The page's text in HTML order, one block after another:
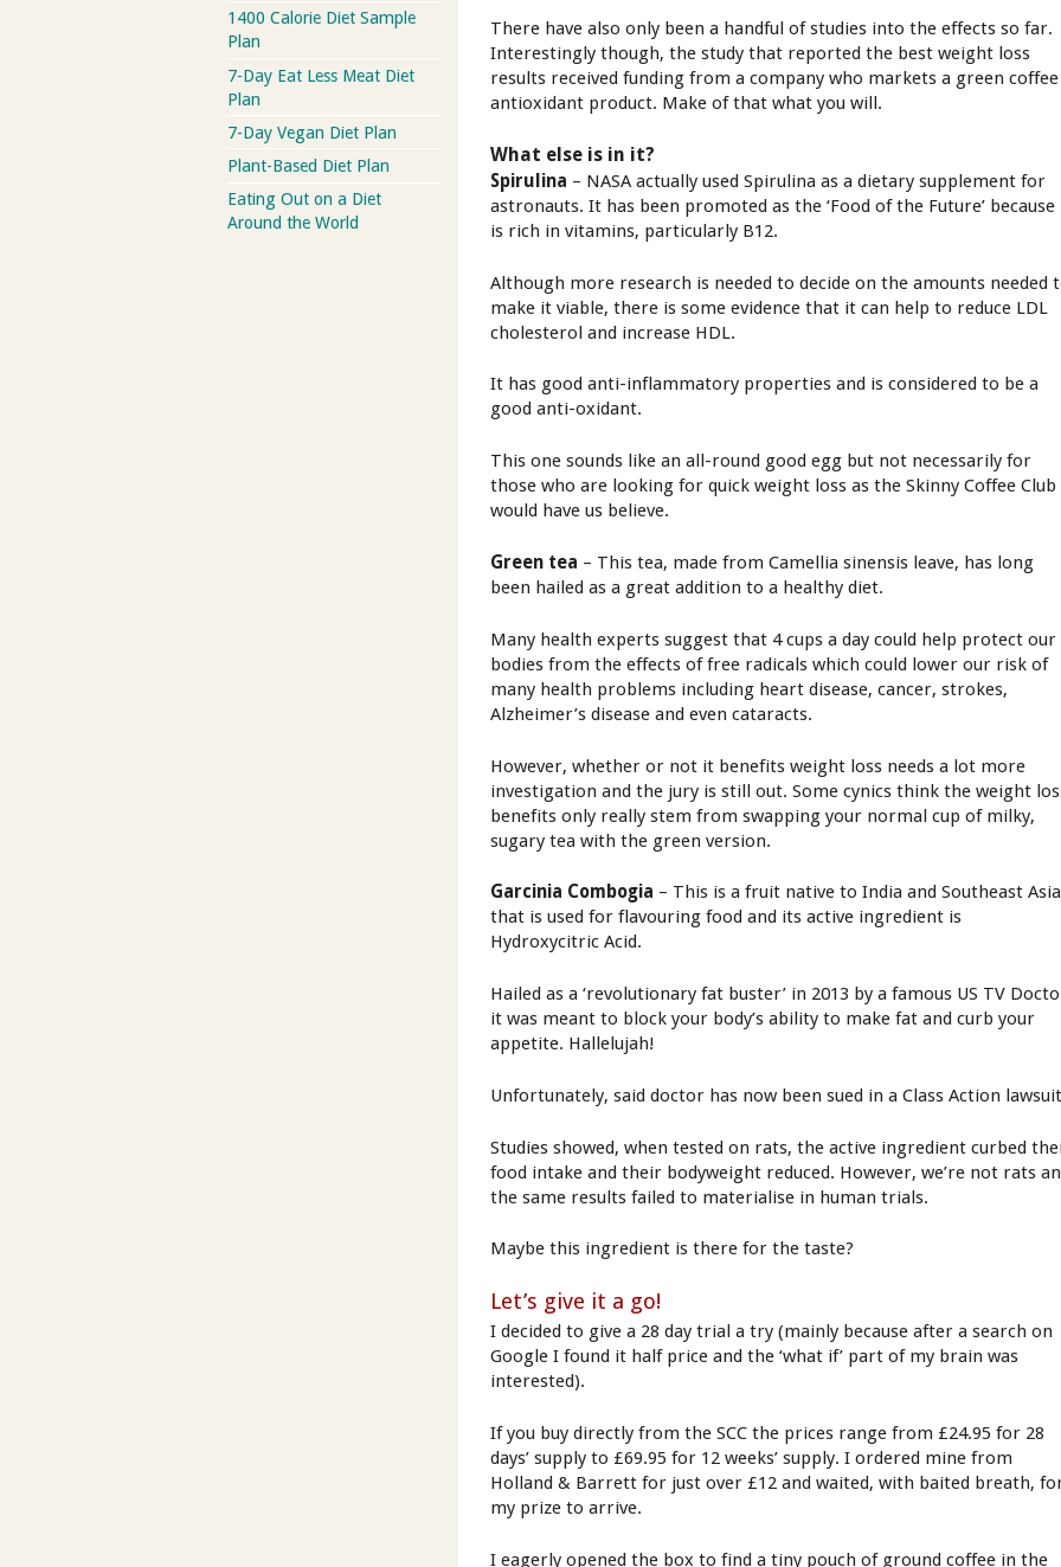
There have also only been a handful of studies into the effects so far.
Interestingly though, the study that reported the best weight loss
results received funding from a company who markets a green coffee
antioxidant product. Make of that what you will.
What else is in it?
Spirulina – NASA actually used Spirulina as a dietary supplement for
astronauts. It has been promoted as the ‘Food of the Future’
is rich in vitamins, particularly B12.
Although more research is needed to decide on the amounts needed
make it viable, there is some evidence that it can help to reduce LDL
cholesterol and increase HDL.
It has good anti-inflammatory properties and is considered to be a
good anti-oxidant.
This one sounds like an all-round good egg but not necessarily for
those who are looking for quick weight loss as the Skinny Coffee Club
would have us believe.
Green tea – This tea, made from Camellia sinensis leave, has long
been hailed as a great addition to a healthy diet.
Many health experts suggest that 4 cups a day could help protect our
bodies from the effects of free radicals which could lower our risk of
many health problems including heart disease, cancer, strokes,
Alzheimer’s disease and even cataracts.
However, whether or not it benefits weight loss needs a lot more
investigation and the jury is still out. Some cynics think the weight
benefits only really stem from swapping your normal cup of milky,
sugary tea with the green version.
Garcinia Combogia – This is a fruit native to India and Southeast Asia
that is used for flavouring food and its active ingredient is
Hydroxycitric Acid.
Hailed as a ‘revolutionary fat buster’ in 2013 by a famous US TV
it was meant to block your body’s ability to make fat and curb your
appetite. Hallelujah!
Unfortunately, said doctor has now been sued in a Class Action
Studies showed, when tested on rats, the active ingredient curbed
food intake and their bodyweight reduced. However, we’re not rats
the same results failed to materialise in human trials.
Maybe this ingredient is there for the taste?
Let’s give it a go!
I decided to give a 28 day trial a try (mainly because after a search on
Google I found it half price and the ‘what if’ part of my brain was
interested).
If you buy directly from the SCC the prices range from £24.95 for 28
days’ supply to £69.95 for 12 weeks’ supply. I ordered mine from
Holland & Barrett for just over £12 and waited, with baited breath,
my prize to arrive.
I eagerly opened the box to find a tiny pouch of ground coffee in the
1400 Calorie Diet Sample
Plan
7-Day Eat Less Meat Diet
Plan
7-Day Vegan Diet Plan
Plant-Based Diet Plan
Eating Out on a Diet
Around the World